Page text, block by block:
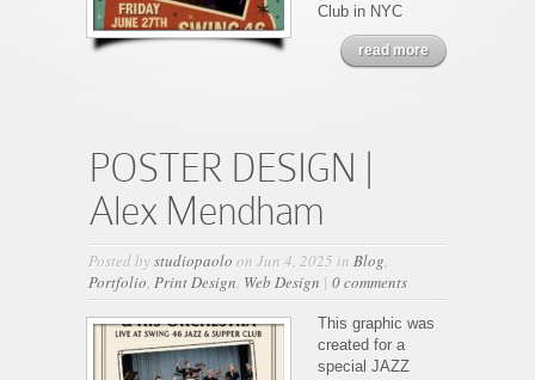
Club in NYC
read more
POSTER DESIGN |
Alex Mendham
Posted bystudiopaolo on Jun 4, 2025 in Blog,
Portfolio, Print Design, Web Design | 0 comments
This graphic was
created for a
special JAZZ